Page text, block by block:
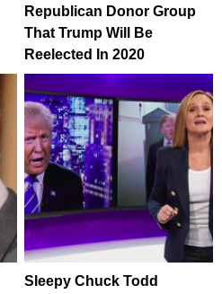
Republican Donor Group
That Trump Will Be
Reelected In 2020
Sleepy Chuck Todd